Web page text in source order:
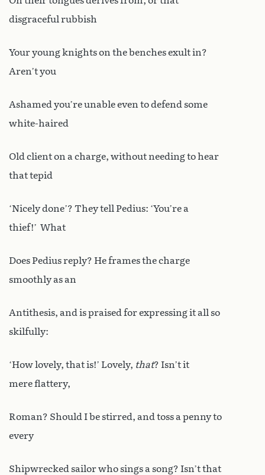
disgraceful rubbish
Your young knights on the benches exult in?
Aren’t you
Ashamed you’re unable even to defend some
white-haired
Old client on a charge, without needing to hear
that tepid
‘Nicely done’? They tell Pedius: ‘You’re a
thief!’ What
Does Pedius reply? He frames the charge
smoothly as an
Antithesis, and is praised for expressing it all so
skilfully:
‘How lovely, that is!’ Lovely, that? Isn’t it
mere flattery,
Roman? Should I be stirred, and toss a penny to
every
Shipwrecked sailor who sings a song? Isn’t that